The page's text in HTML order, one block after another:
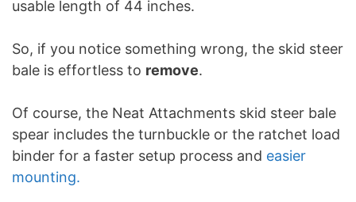
usable length of 44 inches.
So, if you notice something wrong, the skid steer
bale is effortless to remove.
Of course, the Neat Attachments skid steer bale
spear includes the turnbuckle or the ratchet load
binder for a faster setup process and easier
mounting.